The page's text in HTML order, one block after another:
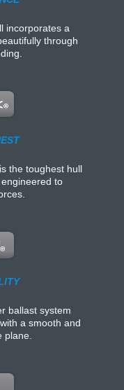
incorporates a
through
the toughest hull
to
ballast system
a smooth and